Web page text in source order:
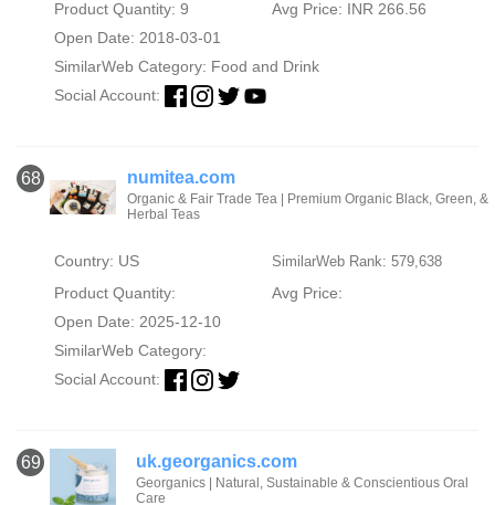
Product Quantity: 9
Avg Price: INR 266.56
Open Date: 2018-03-01
SimilarWeb Category: Food and Drink
Social Account:
68 numitea.com
Organic & Fair Trade Tea | Premium Organic Black, Green, &
Herbal Teas
Country: US SimilarWeb Rank: 579,638
Product Quantity:
Avg Price:
Open Date: 2025-12-10
SimilarWeb Category:
Social Account:
69 uk.georganics.com
Georganics | Natural, Sustainable & Conscientious Oral
Care